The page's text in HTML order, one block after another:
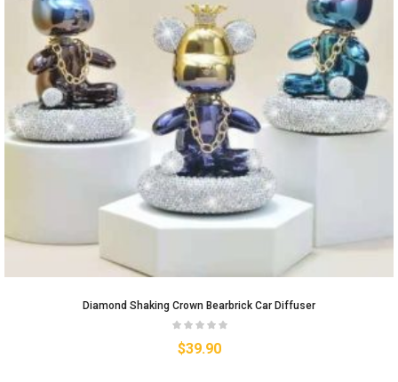
Diamond Shaking Crown Bearbrick Car Diffuser
$39.90